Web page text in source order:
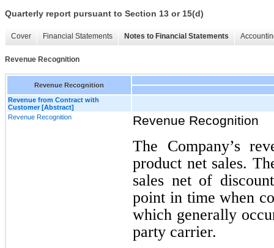
Quarterly report pursuant to Section 13 or 15(d)
Cover Financial Statements Notes to Financial Statements
Revenue Recognition
Revenue Recognition
Revenue from Contract with
Customer [Abstract]
Revenue Recognition
Revenue Recognition
The Company’s
product net sales.
sales net of
point in time when
which generally
party carrier.